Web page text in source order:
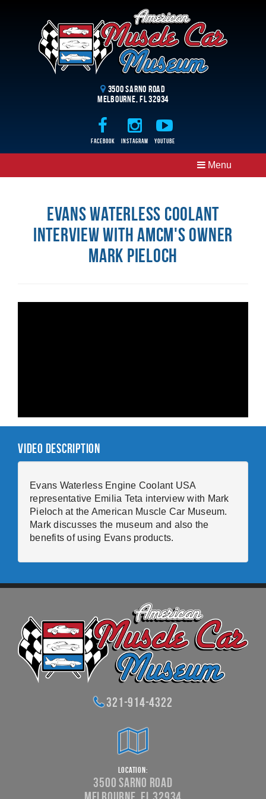
3500 Sarno Road
Melbourne, FL 32934
Facebook Instagram Youtube
Menu
Evans Waterless Coolant
interview with AMCM's owner
Mark Pieloch
Video Description
Evans Waterless Engine Coolant USA
representative Emilia Teta interview with Mark
Pieloch at the American Muscle Car Museum.
Mark discusses the museum and also the
benefits of using Evans products.
321-914-4322
Location:
3500 Sarno Road